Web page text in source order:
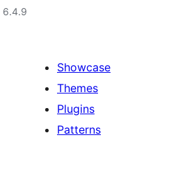
6.4.9
Showcase
Themes
Plugins
Patterns